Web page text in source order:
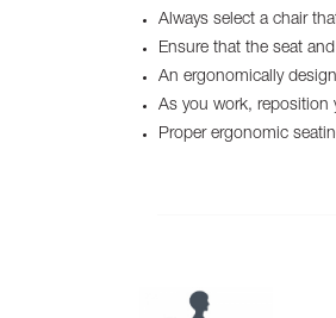
Always select a chair
Ensure that the seat
An ergonomically
As you work, reposition
Proper ergonomic